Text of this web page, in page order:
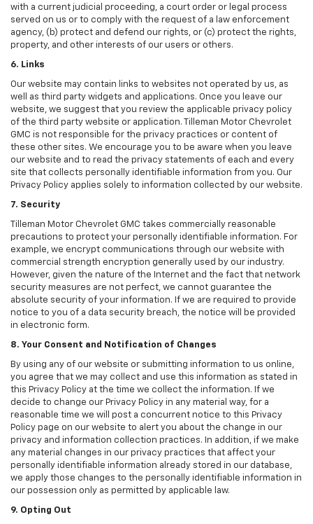
with a current judicial proceeding, a court order or legal process
served on us or to comply with the request of a law enforcement
agency, (b) protect and defend our rights, or (c) protect the rights,
property, and other interests of our users or others.
6. Links
Our website may contain links to websites not operated by us, as
well as third party widgets and applications. Once you leave our
website, we suggest that you review the applicable privacy policy
of the third party website or application. Tilleman Motor Chevrolet
GMC is not responsible for the privacy practices or content of
these other sites. We encourage you to be aware when you leave
our website and to read the privacy statements of each and every
site that collects personally identifiable information from you. Our
Privacy Policy applies solely to information collected by our website.
7. Security
Tilleman Motor Chevrolet GMC takes commercially reasonable
precautions to protect your personally identifiable information. For
example, we encrypt communications through our website with
commercial strength encryption generally used by our industry.
However, given the nature of the Internet and the fact that network
security measures are not perfect, we cannot guarantee the
absolute security of your information. If we are required to provide
notice to you of a data security breach, the notice will be provided
in electronic form.
8. Your Consent and Notification of Changes
By using any of our website or submitting information to us online,
you agree that we may collect and use this information as stated in
this Privacy Policy at the time we collect the information. If we
decide to change our Privacy Policy in any material way, for a
reasonable time we will post a concurrent notice to this Privacy
Policy page on our website to alert you about the change in our
privacy and information collection practices. In addition, if we make
any material changes in our privacy practices that affect your
personally identifiable information already stored in our database,
we apply those changes to the personally identifiable information in
our possession only as permitted by applicable law.
9. Opting Out